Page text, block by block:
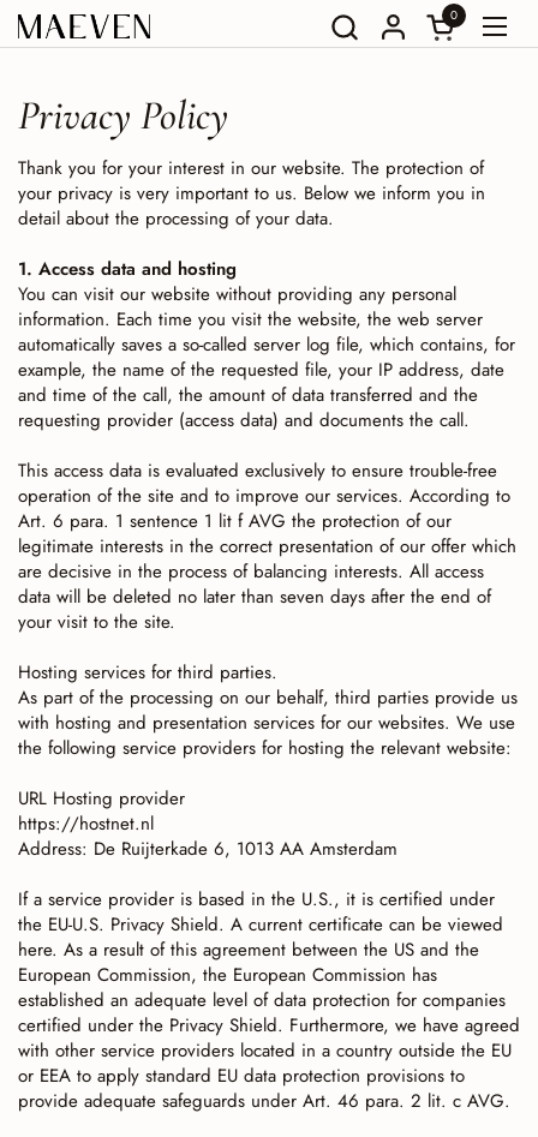
Go to content Open
0
Privacy Policy
Thank you for your interest in our website. The protection of
your privacy is very important to us. Below we inform you in
detail about the processing of your data.
1. Access data and hosting
You can visit our website without providing any personal
information. Each time you visit the website, the web server
automatically saves a so-called server log file, which contains, for
example, the name of the requested file, your IP address, date
and time of the call, the amount of data transferred and the
requesting provider (access data) and documents the call.
This access data is evaluated exclusively to ensure trouble-free
operation of the site and to improve our services. According to
Art. 6 para. 1 sentence 1 lit f AVG the protection of our
legitimate interests in the correct presentation of our offer which
are decisive in the process of balancing interests. All access
data will be deleted no later than seven days after the end of
your visit to the site.
Hosting services for third parties.
As part of the processing on our behalf, third parties provide us
with hosting and presentation services for our websites. We use
the following service providers for hosting the relevant website:
URL Hosting provider
https://hostnet.nl
Address: De Ruijterkade 6, 1013 AA Amsterdam
If a service provider is based in the U.S., it is certified under
the EU-U.S. Privacy Shield. A current certificate can be viewed
here. As a result of this agreement between the US and the
European Commission, the European Commission has
established an adequate level of data protection for companies
certified under the Privacy Shield. Furthermore, we have agreed
with other service providers located in a country outside the EU
or EEA to apply standard EU data protection provisions to
provide adequate safeguards under Art. 46 para. 2 lit. c AVG.